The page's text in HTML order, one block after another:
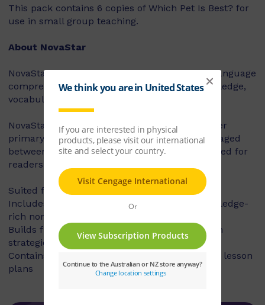
This pack contains 6 copies of Which Pet Is Best? for
use in small group teaching.
About NovaStar
NovaStar supports the explicit instruction of language
comprehension, integrating background knowledge,
vocabulary and comprehension strategies.
NovaStar can be used across middle and upper
primary, with 60 titles best suited for readers aged
between 8 and 10 years, and 60 titles best suited for
readers aged between 10 and 12 years.
Suited for years 3 – 6
Includes contemporary fiction texts and knowledge-
rich non-fiction texts
Builds fluency, vocabulary and comprehension
strategies and skills
Contains explicit teaching notes and exemplar lesson
plans